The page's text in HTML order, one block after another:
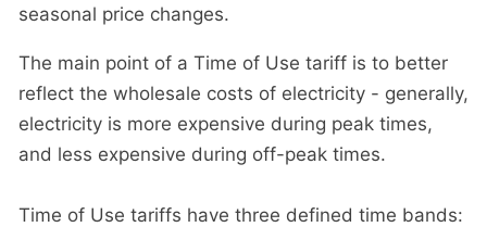
seasonal price changes.
The main point of a Time of Use tariff is to better
reflect the wholesale costs of electricity - generally,
electricity is more expensive during peak times,
and less expensive during off-peak times.
Time of Use tariffs have three defined time bands: